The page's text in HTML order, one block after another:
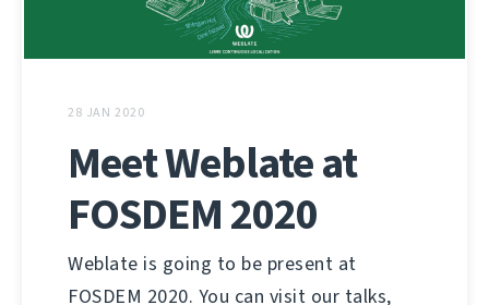
28 JAN 2020
Meet Weblate at
FOSDEM 2020
Weblate is going to be present at
FOSDEM 2020. You can visit our talks,